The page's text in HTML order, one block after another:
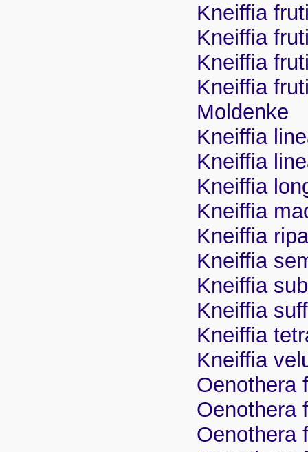
Kneiffia
Kneiffia
Kneiffia
Kneiffia
Moldenke
Kneiffia
Kneiffia
Kneiffia
Kneiffia
Kneiffia
Kneiffia
Kneiffia
Kneiffia
Kneiffia
Kneiffia
Oenothera
Oenothera
Oenothera